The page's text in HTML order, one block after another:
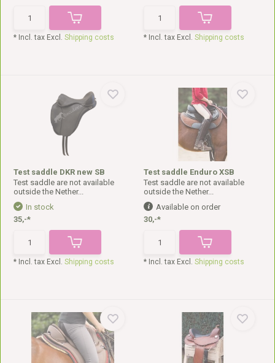
* Incl. tax Excl.Shipping costs * Incl. tax Excl. Shipping costs
Test saddle DKR new SB
Test saddle are not available
outside the Nether...
In stock
35,-*
* Incl. tax Excl.Shipping costs
Test saddle Enduro XSB
Test saddle are not available
outside the Nether...
Available on order
30,-*
* Incl. tax Excl. Shipping costs